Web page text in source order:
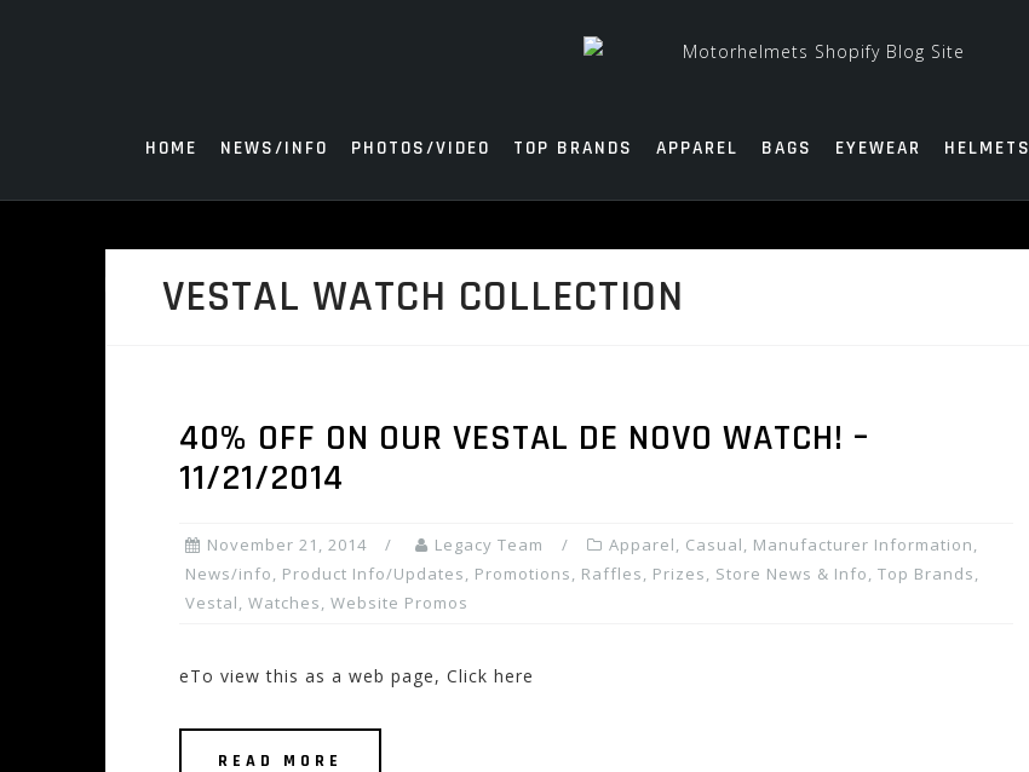
HOME NEWS/INFO PHOTOS/VIDEO TOP BRANDS APPAREL BAGS EYEWEAR HELMETS
VESTAL WATCH COLLECTION
40% OFF ON OUR VESTAL DE NOVO WATCH! –
11/21/2014
November 21, 2014 Legacy Team Apparel, Casual, Manufacturer Information,
News/info, Product Info/Updates, Promotions, Raffles, Prizes, Store News & Info, Top Brands,
Vestal, Watches, Website Promos
eTo view this as a web page, Click here
READ MORE